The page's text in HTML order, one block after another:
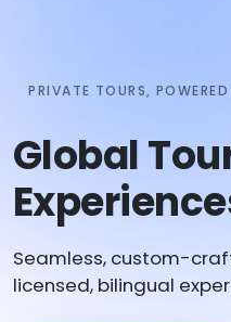
PRIVATE TOURS,
Global
Seamless, custom-
licensed, bilingual